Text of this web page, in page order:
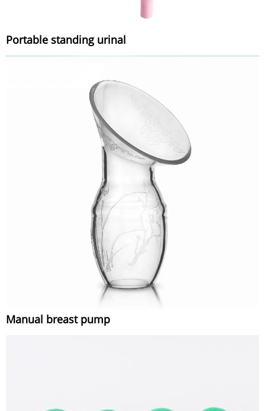
Portable standing urinal
Manual breast pump